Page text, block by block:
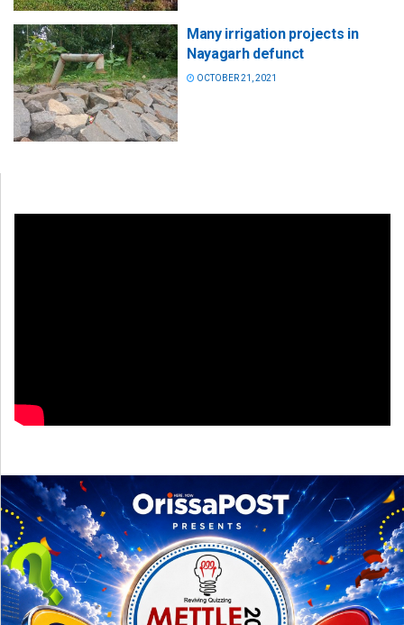
Many irrigation projects in
Nayagarh defunct
OCTOBER 21, 2021